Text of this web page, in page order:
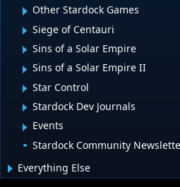
Other Stardock Games
Siege of Centauri
Sins of a Solar Empire
Sins of a Solar Empire II
Star Control
Stardock Dev Journals
Events
Stardock Community
Everything Else